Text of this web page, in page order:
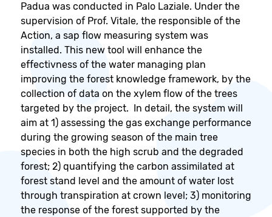
Padua was conducted in Palo Laziale. Under the
supervision of Prof. Vitale, the responsible of the
Action, a sap flow measuring system was
installed. This new tool will enhance the
effectivness of the water managing plan
improving the forest knowledge framework, by the
collection of data on the xylem flow of the trees
targeted by the project. In detail, the system will
aim at 1) assessing the gas exchange performance
during the growing season of the main tree
species in both the high scrub and the degraded
forest; 2) quantifying the carbon assimilated at
forest stand level and the amount of water lost
through transpiration at crown level; 3) monitoring
the response of the forest supported by the